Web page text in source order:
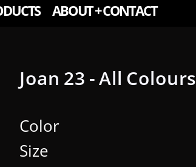
ABOUT + CONTACT
Joan 23 - All Colours
Color
Size